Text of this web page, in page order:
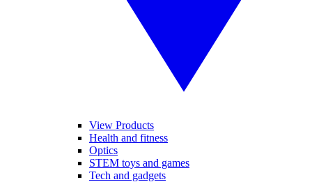
View Products
Health and fitness
Optics
STEM toys and games
Tech and gadgets